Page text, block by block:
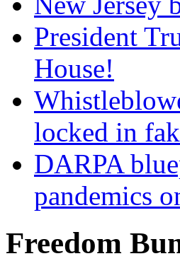
President
House!
locked in
DARPA
pandemics
Freedom